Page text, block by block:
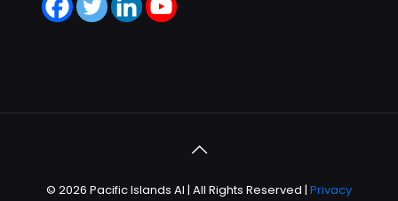
© 2026 Pacific Islands AI | All Rights Reserved | Privacy